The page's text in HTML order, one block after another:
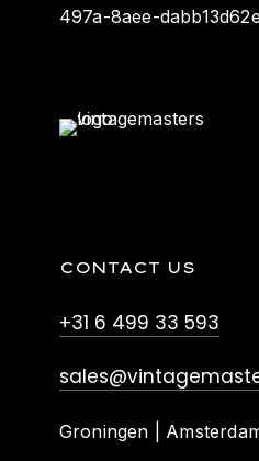
497a-8aee-
CONTACT US
+31 6 499 33 593
Groningen |